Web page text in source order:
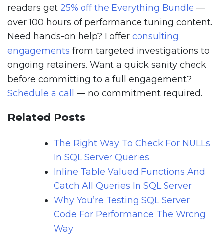
readers get 25% off the Everything Bundle —
over 100 hours of performance tuning content.
Need hands-on help? I offer consulting
engagements from targeted investigations to
ongoing retainers. Want a quick sanity check
before committing to a full engagement?
Schedule a call — no commitment required.
Related Posts
The Right Way To Check For NULLs
In SQL Server Queries
Inline Table Valued Functions And
Catch All Queries In SQL Server
Why You’re Testing SQL Server
Code For Performance The Wrong
Way